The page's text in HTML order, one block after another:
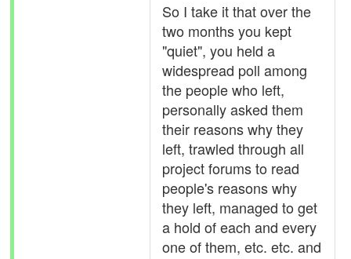
So I take it that over the
two months you kept
"quiet", you held a
widespread poll among
the people who left,
personally asked them
their reasons why they
left, trawled through all
project forums to read
people's reasons why
they left, managed to get
a hold of each and every
one of them, etc. etc. and